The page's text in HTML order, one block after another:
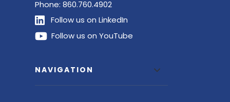
Phone:860.760.4902
Follow us on LinkedIn
Follow us on YouTube
NAVIGATION